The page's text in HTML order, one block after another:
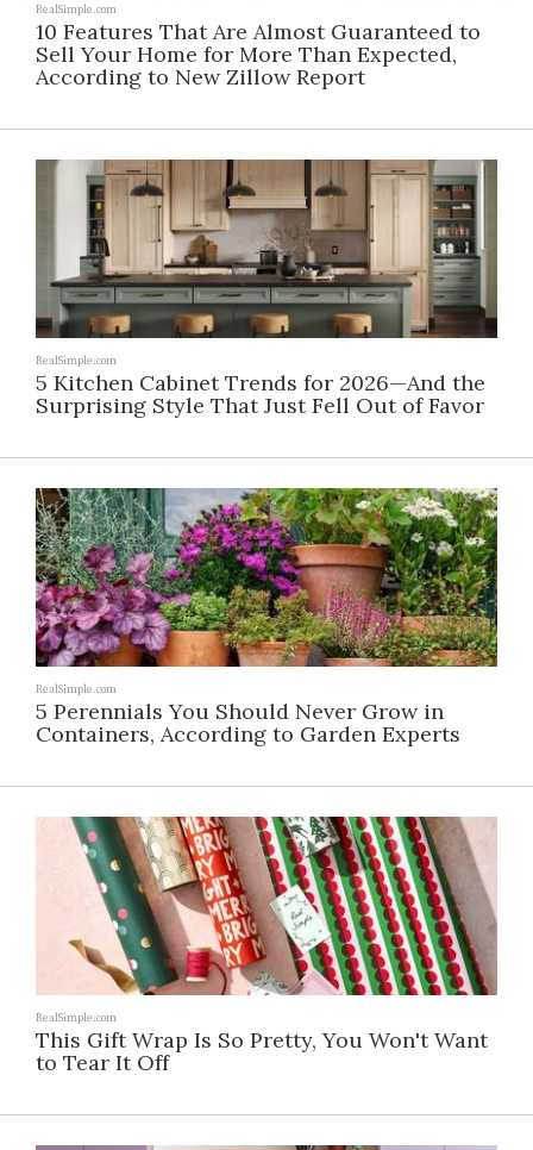
RealSimple.com
10 Features That Are Almost Guaranteed to
Sell Your Home for More Than Expected,
According to New Zillow Report
RealSimple.com
5 Kitchen Cabinet Trends for 2026—And the
Surprising Style That Just Fell Out of Favor
RealSimple.com
5 Perennials You Should Never Grow in
Containers, According to Garden Experts
RealSimple.com
This Gift Wrap Is So Pretty, You Won't Want
to Tear It Off